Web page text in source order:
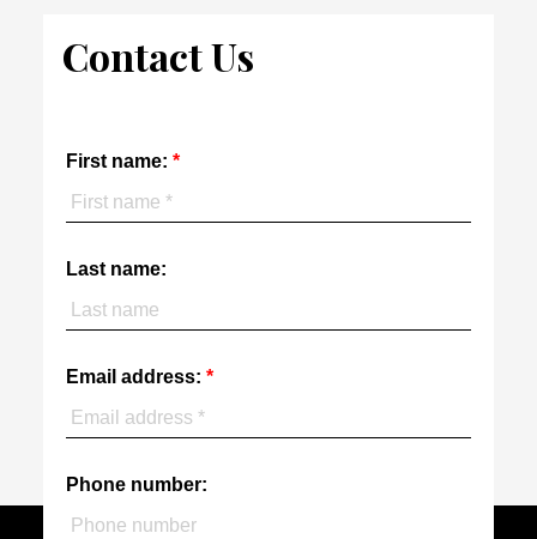
Contact Us
First name:
Last name:
Email address:
Phone number: